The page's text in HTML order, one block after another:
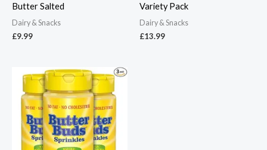
Butter Salted
Dairy & Snacks
£9.99
Variety Pack
Dairy & Snacks
£13.99